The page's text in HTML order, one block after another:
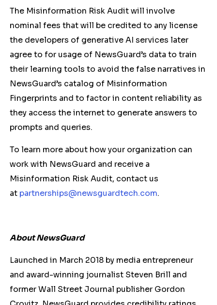
The Misinformation Risk Audit will involve
nominal fees that will be credited to any license
the developers of generative AI services later
agree to for usage of NewsGuard’s data to train
their learning tools to avoid the false narratives in
NewsGuard’s catalog of Misinformation
Fingerprints and to factor in content reliability as
they access the internet to generate answers to
prompts and queries.
To learn more about how your organization can
work with NewsGuard and receive a
Misinformation Risk Audit, contact us
at partnerships@newsguardtech.com.
About NewsGuard
Launched in March 2018 by media entrepreneur
and award-winning journalist Steven Brill and
former Wall Street Journal publisher Gordon